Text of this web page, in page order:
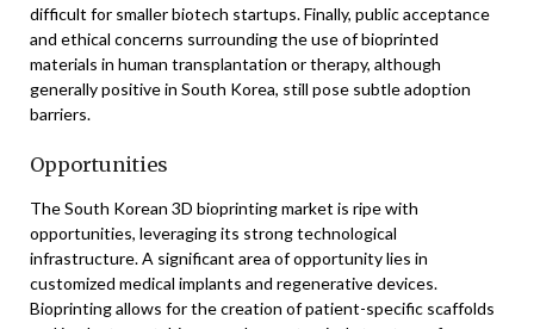
difficult for smaller biotech startups. Finally, public acceptance
and ethical concerns surrounding the use of bioprinted
materials in human transplantation or therapy, although
generally positive in South Korea, still pose subtle adoption
barriers.
Opportunities
The South Korean 3D bioprinting market is ripe with
opportunities, leveraging its strong technological
infrastructure. A significant area of opportunity lies in
customized medical implants and regenerative devices.
Bioprinting allows for the creation of patient-specific scaffolds